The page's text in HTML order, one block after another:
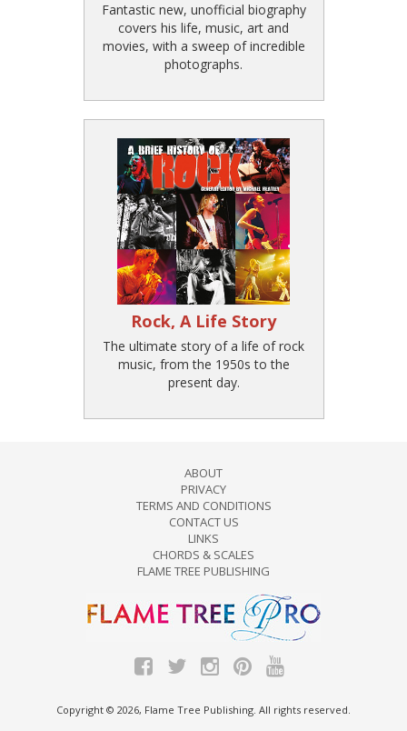
Fantastic new, unofficial biography
covers his life, music, art and
movies, with a sweep of incredible
photographs.
Rock, A Life Story
The ultimate story of a life of rock
music, from the 1950s to the
present day.
ABOUT
PRIVACY
TERMS AND CONDITIONS
CONTACT US
LINKS
CHORDS & SCALES
FLAME TREE PUBLISHING
Copyright © 2026, Flame Tree Publishing. All rights reserved.